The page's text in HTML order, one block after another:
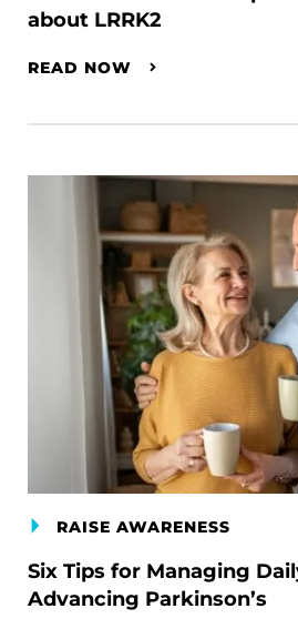
about LRRK2
READ NOW
RAISE AWARENESS
Six Tips for Managing
Advancing Parkinson’s